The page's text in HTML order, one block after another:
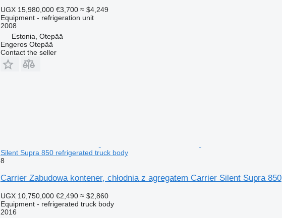
UGX 15,980,000 €3,700 ≈ $4,249
Equipment - refrigeration unit
2008
Estonia, Otepää
Engeros Otepää
Contact the seller
Silent Supra 850 refrigerated truck body
8
Carrier Zabudowa kontener, chłodnia z agregatem Carrier Silent Supra 850
UGX 10,750,000 €2,490 ≈ $2,860
Equipment - refrigerated truck body
2016